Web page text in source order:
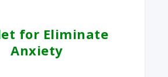
for Eliminate
Anxiety